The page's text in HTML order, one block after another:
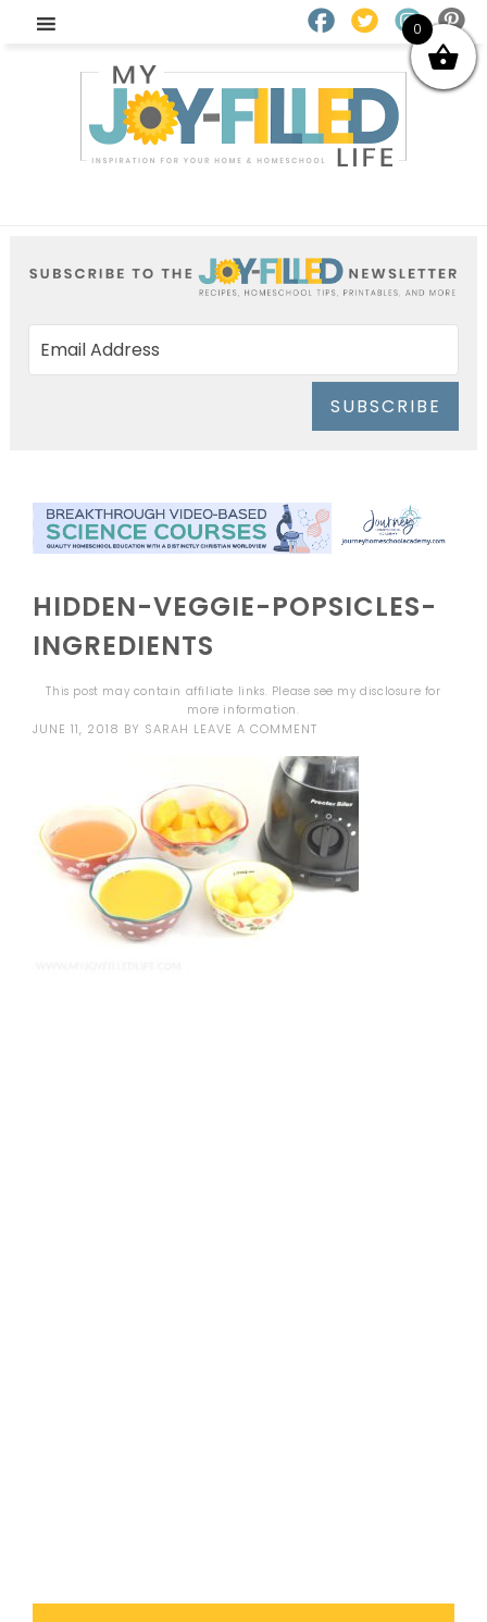
SUBSCRIBE
HIDDEN-VEGGIE-POPSICLES-
INGREDIENTS
This post may contain affiliate links. Please see mydisclosure for
more information.
JUNE 11, 2018 BY SARAH LEAVE A COMMENT
0